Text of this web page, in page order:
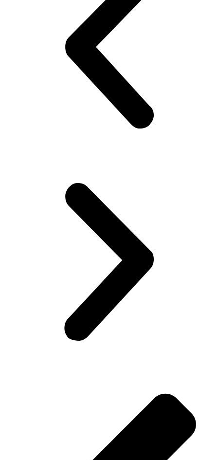
on his best shirt, perfumes himself, bye to the family, catch the
‘wagon’.. Maybe stare at the pretty girl! You know, cheap thrills,
yeah! Hoping she would look back! But no she doesn’t!! Oh well,
plenty more fish in the sea (Uni), he thinks. Gets to campus.. Meets
his mates! High fives as if they are Americans – accidentally
happen to be in Pakistan(!). Gets invited to a party or 2.. Then talk
about cricket.. “What a shot, what a chakka!!”.. Followed by “The
government is so messed up man.. Followed by “Did you